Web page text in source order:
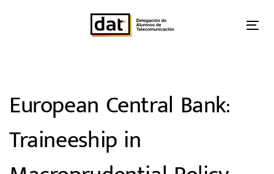
content
European Central Bank:
Traineeship in
navigation